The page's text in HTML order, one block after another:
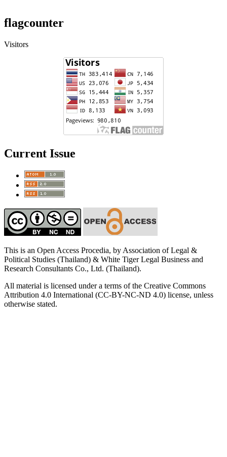
flagcounter
Visitors
Current Issue
This is an Open Access Procedia, by Association of Legal &
Political Studies (Thailand) & White Tiger Legal Business and
Research Consultants Co., Ltd. (Thailand).
All material is licensed under a terms of the Creative Commons
Attribution 4.0 International (CC-BY-NC-ND 4.0) license, unless
otherwise stated.